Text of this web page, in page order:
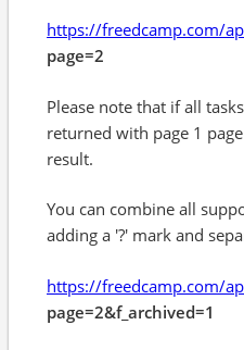
https://freedcamp.com/
page=2
Please note that if all
returned with page 1
result.
You can combine all
adding a '?' mark and
https://freedcamp.com/
page=2&f_archived=1